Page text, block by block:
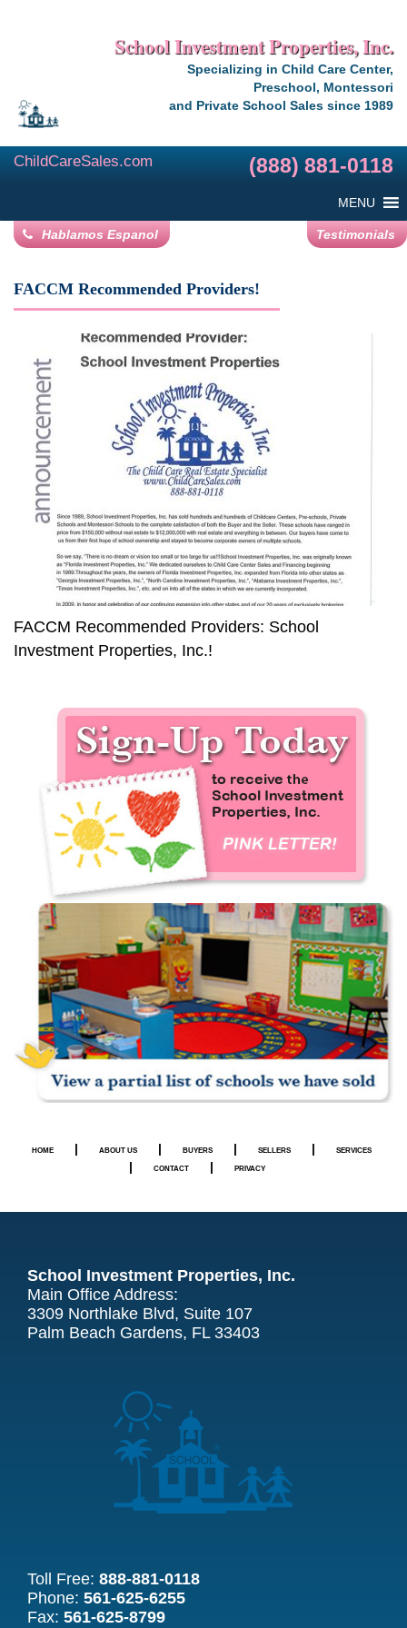
School Investment Properties, Inc.
Specializing in Child Care Center,
Preschool, Montessori
and Private School Sales since 1989
ChildCareSales.com (888) 881-0118
MENU
Hablamos Espanol Testimonials
FACCM Recommended Providers!
FACCM Recommended Providers: School
Investment Properties, Inc.!
HOME | ABOUT US | BUYERS | SELLERS | SERVICES
| CONTACT | PRIVACY
School Investment Properties, Inc.
Main Office Address:
3309 Northlake Blvd, Suite 107
Palm Beach Gardens, FL 33403
Toll Free: 888-881-0118
Phone: 561-625-6255
Fax: 561-625-8799